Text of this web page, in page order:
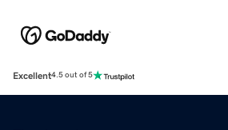
Excellent4.5 out of 5